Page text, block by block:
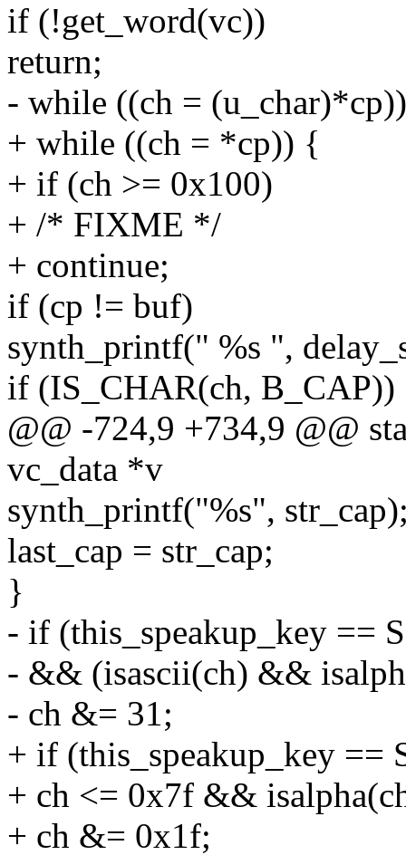
if (!get_word(vc))
return;
- while ((ch =
+ while ((ch = *cp)) {
+ if (ch >= 0x100)
+ /* FIXME */
+ continue;
if (cp != buf)
synth_printf(" %s ",
if (IS_CHAR(ch,
@@ -724,9 +734,9 @@
vc_data *v
synth_printf("%s",
last_cap = str_cap;
}
- if (this_speakup_key ==
- && (isascii(ch) &&
- ch &= 31;
+ if (this_speakup_key
+ ch <= 0x7f &&
+ ch &= 0x1f;